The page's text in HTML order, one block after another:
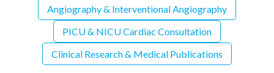
Angiography & Interventional Angiography
PICU & NICU Cardiac Consultation
Clinical Research & Medical Publications